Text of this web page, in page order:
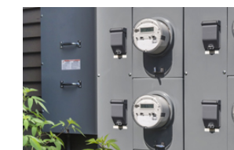
Vision Metering, LLC’s LoRa-based
upgrade of legacy metering solutions,
walk-by or drive-by reading methods, to
AMI, for hourly or daily data transfer
networks for efficient utility